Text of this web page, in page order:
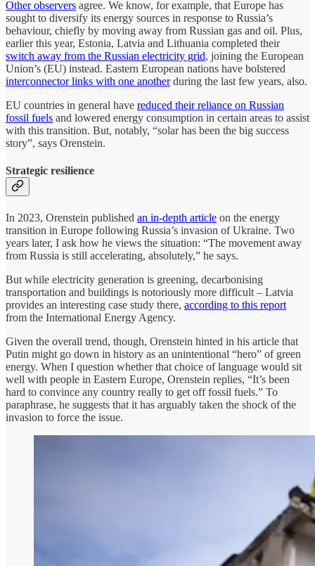
Other observers agree. We know, for example, that Europe has
sought to diversify its energy sources in response to Russia’s
behaviour, chiefly by moving away from Russian gas and oil. Plus,
earlier this year, Estonia, Latvia and Lithuania completed their
switch away from the Russian electricity grid, joining the European
Union’s (EU) instead. Eastern European nations have bolstered
interconnector links with one anotherduring the last few years, also.
EU countries in general have reduced their reliance on Russian
fossil fuels and lowered energy consumption in certain areas to assist
with this transition. But, notably, “solar has been the big success
story”, says Orenstein.
Strategic resilience
In 2023, Orenstein published an in-depth article on the energy
transition in Europe following Russia’s invasion of Ukraine. Two
years later, I ask how he views the situation: “The movement away
from Russia is still accelerating, absolutely,” he says.
But while electricity generation is greening, decarbonising
transportation and buildings is notoriously more difficult – Latvia
provides an interesting case study there, according to this report
from the International Energy Agency.
Given the overall trend, though, Orenstein hinted in his article that
Putin might go down in history as an unintentional “hero” of green
energy. When I question whether that choice of language would sit
well with people in Eastern Europe, Orenstein replies, “It’s been
hard to convince any country really to get off fossil fuels.” To
paraphrase, he suggests that it has arguably taken the shock of the
invasion to force the issue.